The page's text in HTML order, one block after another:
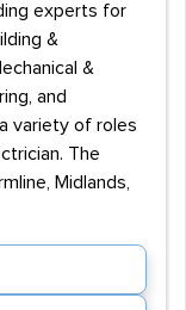
experts for
&
&
and
variety of roles
The
Midlands,